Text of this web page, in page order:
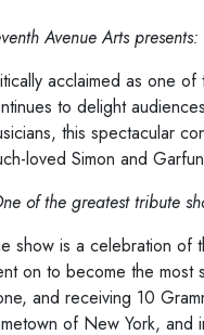
Avenue Arts presents:
acclaimed as one of
to delight
this spectacular
loved Simon and
of the greatest tribute
show is a celebration of
on to become the most
and receiving 10
of New York, and